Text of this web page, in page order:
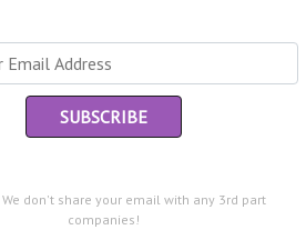
We don't share your email with any 3rd part
companies!